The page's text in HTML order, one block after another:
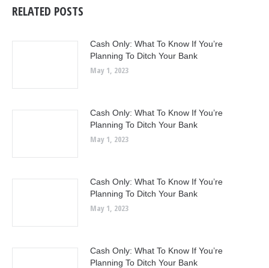
RELATED POSTS
Cash Only: What To Know If You’re
Planning To Ditch Your Bank
May 1, 2023
Cash Only: What To Know If You’re
Planning To Ditch Your Bank
May 1, 2023
Cash Only: What To Know If You’re
Planning To Ditch Your Bank
May 1, 2023
Cash Only: What To Know If You’re
Planning To Ditch Your Bank